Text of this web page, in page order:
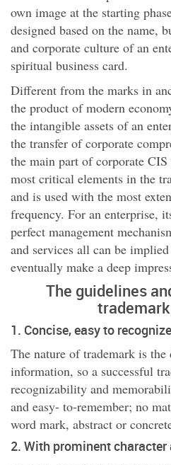
own image at the starting
designed based on the name,
and corporate culture of an
spiritual business card.
Different from the marks in
the product of modern
the intangible assets of an
the transfer of corporate
the main part of corporate
most critical elements in the
and is used with the most
frequency. For an enterprise,
perfect management
and services all can be
eventually make a deep
The guidelines
1. Concise, easy to
The nature of trademark is
information, so a successful
recognizability and
and easy- to-remember; no
word mark, abstract or
2. With prominent